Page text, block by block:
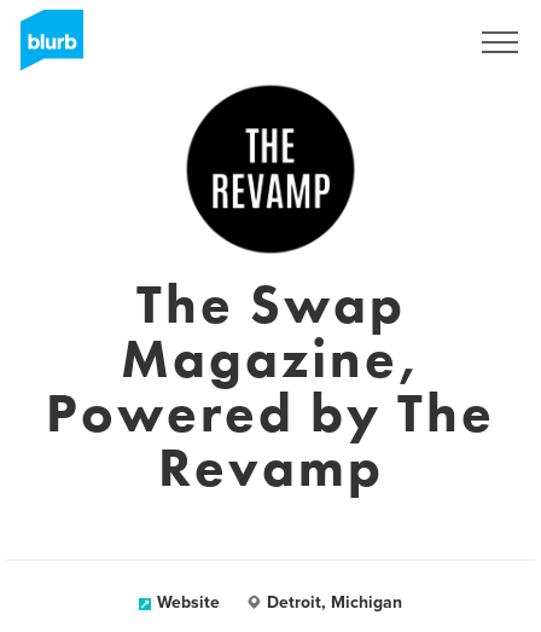
The Swap
Magazine,
Powered by The
Revamp
Website Detroit, Michigan